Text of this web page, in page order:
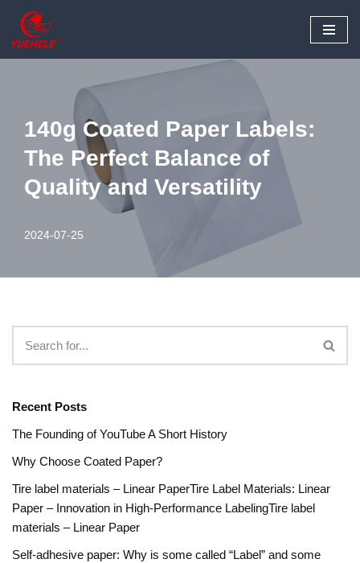
Skip
to
140g Coated Paper Labels:
The Perfect Balance of
Quality and Versatility
2024-07-25
Recent Posts
The Founding of YouTube A Short History
Why Choose Coated Paper?
Tire label materials – Linear PaperTire Label Materials: Linear
Paper – Innovation in High-Performance LabelingTire label
materials – Linear Paper
Self-adhesive paper: Why is some called “Label” and some